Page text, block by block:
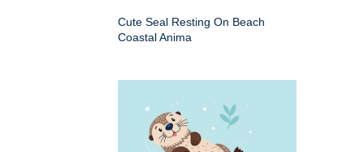
Cute Seal Resting On Beach
Coastal Anima